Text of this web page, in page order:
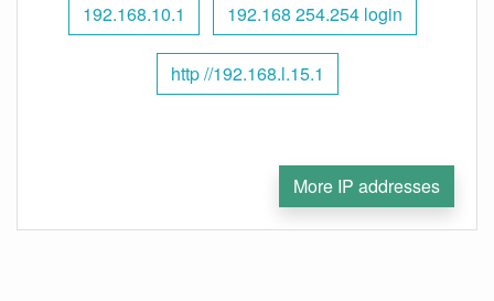
192.168.10.1 192.168 254.254 login
http //192.168.l.15.1
More IP addresses